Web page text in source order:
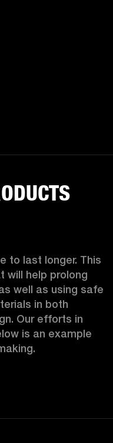
to last longer. This
will help prolong
well as using safe
in both
Our efforts in
is an example